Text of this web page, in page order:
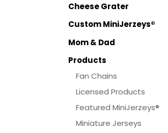
Cheese Grater
Custom MiniJerzeys®
Mom & Dad
Products
Fan Chains
Licensed Products
Featured MiniJerzeys®
Miniature Jerseys